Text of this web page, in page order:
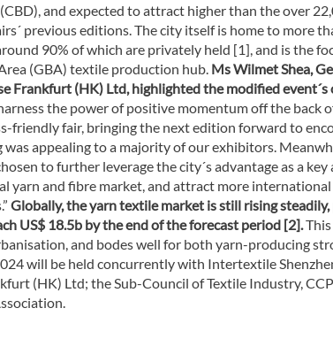
and expected to attract higher than the over
previous editions. The city itself is home to more
90% of which are privately held [1], and is the
(GBA) textile production hub. Ms Wilmet Shea,
Frankfurt (HK) Ltd, highlighted the modified event´s
the power of positive momentum off the back
friendly fair, bringing the next edition forward to
was appealing to a majority of our exhibitors.
to further leverage the city´s advantage as a key
yarn and fibre market, and attract more international
Globally, the yarn textile market is still rising
US$ 18.5b by the end of the forecast period [2].
and bodes well for both yarn-producing
will be held concurrently with Intertextile
(HK) Ltd; the Sub-Council of Textile Industry,